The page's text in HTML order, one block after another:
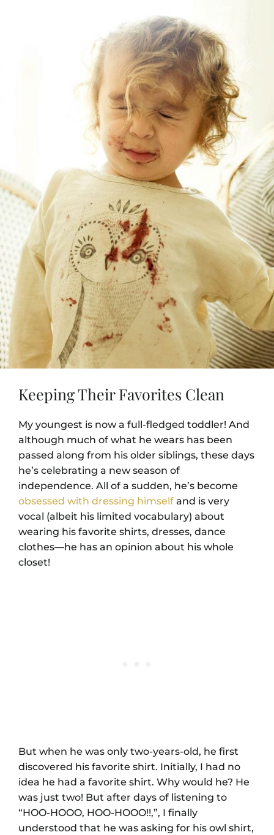
Keeping Their Favorites Clean
My youngest is now a full-fledged toddler! And
although much of what he wears has been
passed along from his older siblings, these days
he’s celebrating a new season of
independence. All of a sudden, he’s become
obsessed with dressing himself and is very
vocal (albeit his limited vocabulary) about
wearing his favorite shirts, dresses, dance
clothes⁠—he has an opinion about his whole
closet!
But when he was only two-years-old, he first
discovered his favorite shirt. Initially, I had no
idea he had a favorite shirt. Why would he? He
was just two! But after days of listening to
“HOO-HOOO, HOO-HOOO!!,”, I finally
understood that he was asking for his owl shirt,